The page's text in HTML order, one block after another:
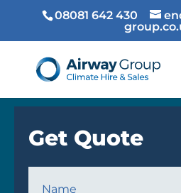
08081 642 430
COOLING
Home/Cooling/Air
Conditioner Unit